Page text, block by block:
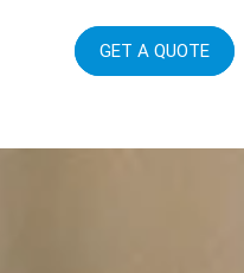
GET A QUOTE